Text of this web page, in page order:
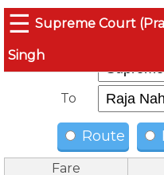
☰ Supreme Court
Singh
From
To
Route
Fare